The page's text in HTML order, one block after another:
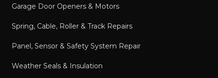
Garage Door Openers & Motors
Spring, Cable, Roller & Track Repairs
Panel, Sensor & Safety System Repair
Weather Seals & Insulation